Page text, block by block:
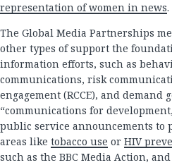
representation of women in news.
The Global Media Partnerships
other types of support the
information efforts, such as
communications, risk
engagement (RCCE), and demand
“communications for
public service announcements to
areas like tobacco use or HIV
such as the BBC Media Action,